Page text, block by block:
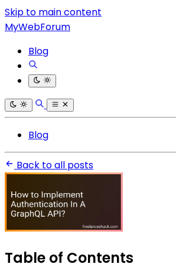
Skip to main content
MyWebForum
Blog
Blog
Back to all posts
Table of Contents